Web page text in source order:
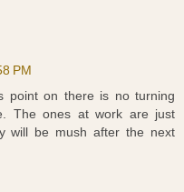
PM
point on there is no turning
The ones at work are just
will be mush after the next